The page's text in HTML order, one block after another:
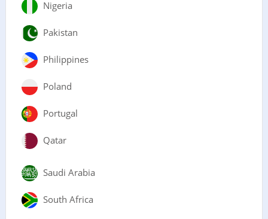
Nigeria
Pakistan
Philippines
Poland
Portugal
Qatar
Saudi Arabia
South Africa